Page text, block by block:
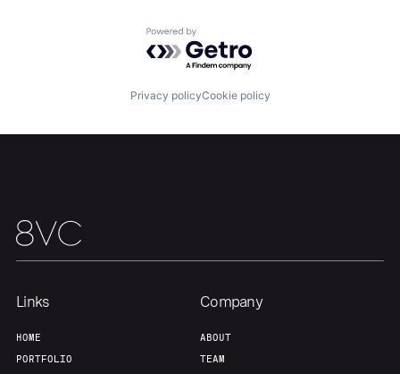
Powered by Getro.com
Privacy policyCookie policy
Links
HOME
PORTFOLIO
Company
ABOUT
TEAM